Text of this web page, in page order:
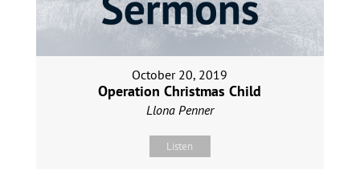
October 20, 2019
Operation Christmas Child
Llona Penner
Listen